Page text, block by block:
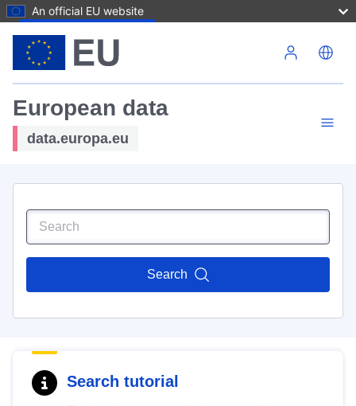
An official EU website
European data
data.europa.eu
Search
Search tutorial